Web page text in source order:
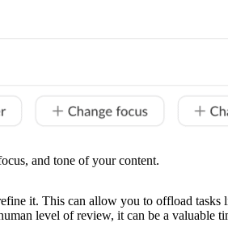
and tone of your content.
it. This can allow you to offload
level of review, it can be a